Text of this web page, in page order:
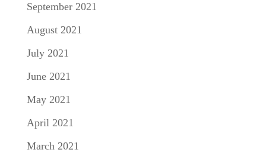
September 2021
August 2021
July 2021
June 2021
May 2021
April 2021
March 2021